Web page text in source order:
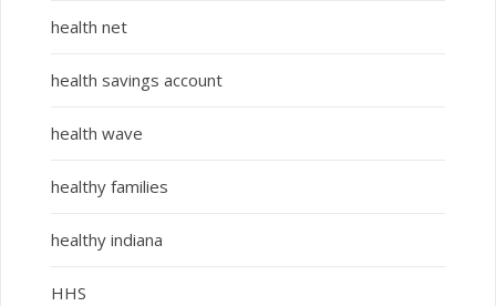
health net
health savings account
health wave
healthy families
healthy indiana
HHS